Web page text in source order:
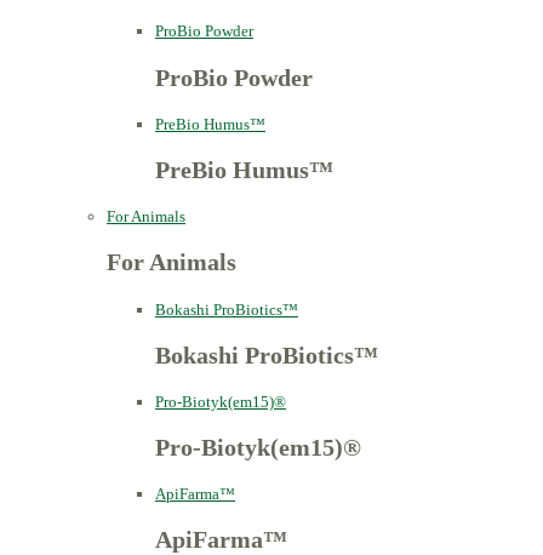
ProBio Powder
ProBio Powder
PreBio Humus™
PreBio Humus™
For Animals
For Animals
Bokashi ProBiotics™
Bokashi ProBiotics™
Pro-Biotyk(em15)®
Pro-Biotyk(em15)®
ApiFarma™
ApiFarma™